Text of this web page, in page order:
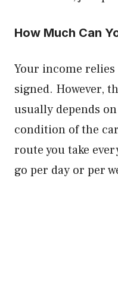
How Much Can
Your income
signed. However,
usually depends
condition of the
route you take
go per day or per